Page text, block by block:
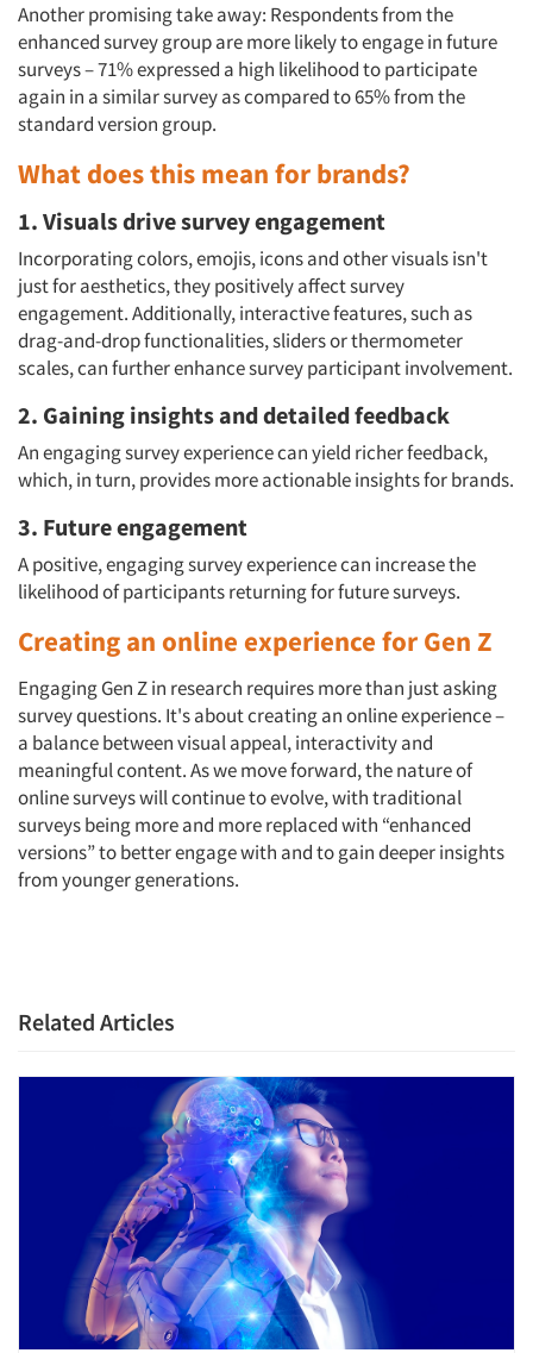
Articles & Videos
Companies
Jobs
Resources
Another promising take away: Respondents from the
enhanced survey group are more likely to engage in future
surveys – 71% expressed a high likelihood to participate
again in a similar survey as compared to 65% from the
standard version group.
What does this mean for brands?
1. Visuals drive survey engagement
Incorporating colors, emojis, icons and other visuals isn't
just for aesthetics, they positively affect survey
engagement. Additionally, interactive features, such as
drag-and-drop functionalities, sliders or thermometer
scales, can further enhance survey participant involvement.
2. Gaining insights and detailed feedback
An engaging survey experience can yield richer feedback,
which, in turn, provides more actionable insights for brands.
3. Future engagement
A positive, engaging survey experience can increase the
likelihood of participants returning for future surveys.
Creating an online experience for Gen Z
Engaging Gen Z in research requires more than just asking
survey questions. It's about creating an online experience –
a balance between visual appeal, interactivity and
meaningful content. As we move forward, the nature of
online surveys will continue to evolve, with traditional
surveys being more and more replaced with “enhanced
versions” to better engage with and to gain deeper insights
from younger generations.
Related Articles